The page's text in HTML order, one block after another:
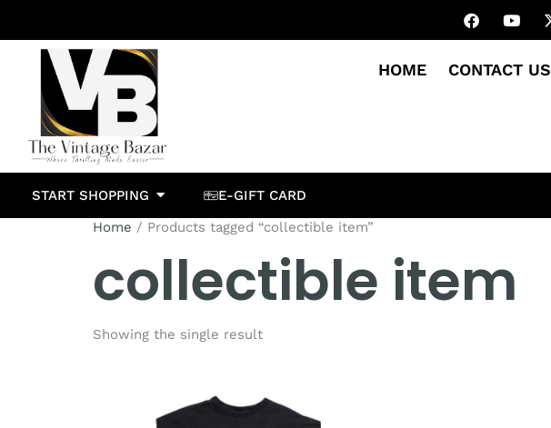
HOME CONTACT US
START SHOPPING E-GIFT CARD
Home / Products tagged “collectible item”
collectible item
Showing the single result